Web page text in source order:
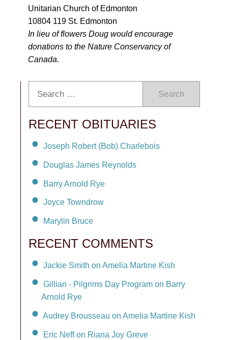
Unitarian Church of Edmonton
10804 119 St. Edmonton
In lieu of flowers Doug would encourage
donations to the Nature Conservancy of
Canada.
Search
RECENT OBITUARIES
Joseph Robert (Bob) Charlebois
Douglas James Reynolds
Barry Arnold Rye
Joyce Towndrow
Marylin Bruce
RECENT COMMENTS
Jackie Smith on Amelia Martine Kish
Gillian - Pilgrims Day Program on Barry
Arnold Rye
Audrey Brousseau on Amelia Martine Kish
Eric Neff on Riana Joy Greve